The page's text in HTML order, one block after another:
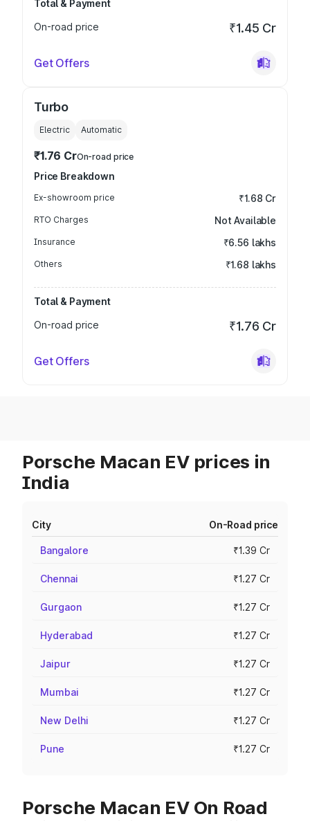
Total & Payment
On-road price
₹1.45 Cr
Get Offers
Turbo
Electric Automatic
₹1.76 CrOn-road price
Price Breakdown
Ex-showroom price ₹1.68 Cr
RTO Charges Not Available
Insurance ₹6.56 lakhs
Others ₹1.68 lakhs
Total & Payment
On-road price
₹1.76 Cr
Get Offers
Porsche Macan EV prices in
India
City On-Road price
Bangalore ₹1.39 Cr
Chennai ₹1.27 Cr
Gurgaon ₹1.27 Cr
Hyderabad ₹1.27 Cr
Jaipur ₹1.27 Cr
Mumbai ₹1.27 Cr
New Delhi ₹1.27 Cr
Pune ₹1.27 Cr
Porsche Macan EV On Road